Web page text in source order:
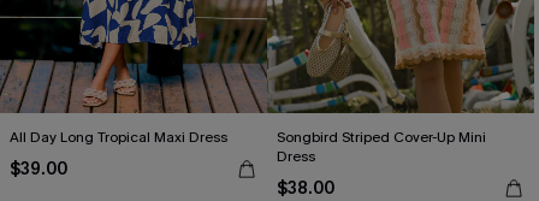
All Day Long Tropical Maxi Dress
$39.00
Songbird Striped Cover-Up Mini
Dress
$38.00